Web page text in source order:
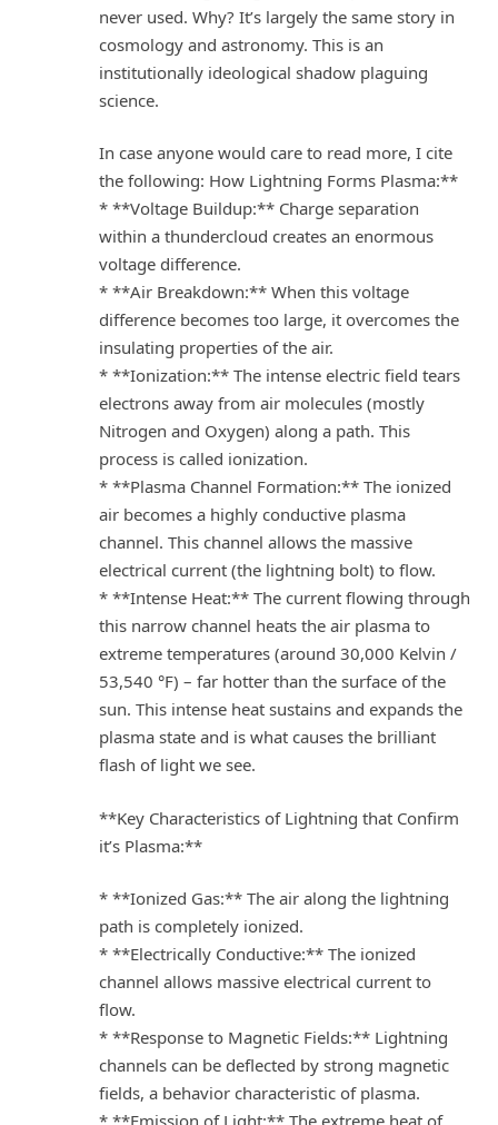
never used. Why? It’s largely the same story in
cosmology and astronomy. This is an
institutionally ideological shadow plaguing
science.
In case anyone would care to read more, I cite
the following: How Lightning Forms Plasma:**
* **Voltage Buildup:** Charge separation
within a thundercloud creates an enormous
voltage difference.
* **Air Breakdown:** When this voltage
difference becomes too large, it overcomes the
insulating properties of the air.
* **Ionization:** The intense electric field tears
electrons away from air molecules (mostly
Nitrogen and Oxygen) along a path. This
process is called ionization.
* **Plasma Channel Formation:** The ionized
air becomes a highly conductive plasma
channel. This channel allows the massive
electrical current (the lightning bolt) to flow.
* **Intense Heat:** The current flowing through
this narrow channel heats the air plasma to
extreme temperatures (around 30,000 Kelvin /
53,540 °F) – far hotter than the surface of the
sun. This intense heat sustains and expands the
plasma state and is what causes the brilliant
flash of light we see.
**Key Characteristics of Lightning that Confirm
it’s Plasma:**
* **Ionized Gas:** The air along the lightning
path is completely ionized.
* **Electrically Conductive:** The ionized
channel allows massive electrical current to
flow.
* **Response to Magnetic Fields:** Lightning
channels can be deflected by strong magnetic
fields, a behavior characteristic of plasma.